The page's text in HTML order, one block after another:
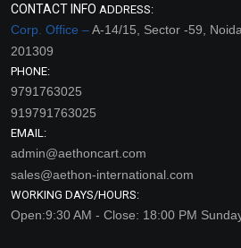
CONTACT INFO ADDRESS:
Corp. Office –A-14/15, Sector -59,
201309
PHONE:
9791763025
919791763025
EMAIL:
admin@aethoncart.com
sales@aethon-international.com
WORKING DAYS/HOURS:
Open:9:30 AM - Close: 18:00 PM